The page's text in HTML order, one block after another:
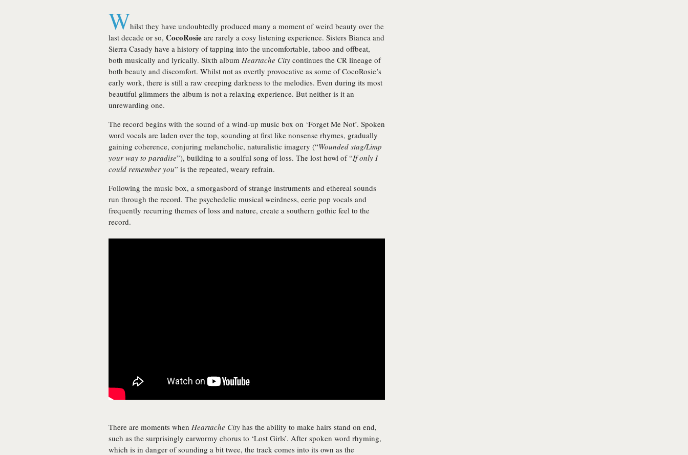
Whilst they have undoubtedly produced many a moment of weird beauty over the
last decade or so, CocoRosie are rarely a cosy listening experience. Sisters Bianca and
Sierra Casady have a history of tapping into the uncomfortable, taboo and offbeat,
both musically and lyrically. Sixth album Heartache City continues the CR lineage of
both beauty and discomfort. Whilst not as overtly provocative as some of CocoRosie’s
early work, there is still a raw creeping darkness to the melodies. Even during its most
beautiful glimmers the album is not a relaxing experience. But neither is it an
unrewarding one.
The record begins with the sound of a wind-up music box on ‘Forget Me Not’. Spoken
word vocals are laden over the top, sounding at first like nonsense rhymes, gradually
gaining coherence, conjuring melancholic, naturalistic imagery (“Wounded stag/Limp
your way to paradise”), building to a soulful song of loss. The lost howl of “If only I
could remember you” is the repeated, weary refrain.
Following the music box, a smorgasbord of strange instruments and ethereal sounds
run through the record. The psychedelic musical weirdness, eerie pop vocals and
frequently recurring themes of loss and nature, create a southern gothic feel to the
record.
There are moments when Heartache City has the ability to make hairs stand on end,
such as the surprisingly earwormy chorus to ‘Lost Girls’. After spoken word rhyming,
which is in danger of sounding a bit twee, the track comes into its own as the